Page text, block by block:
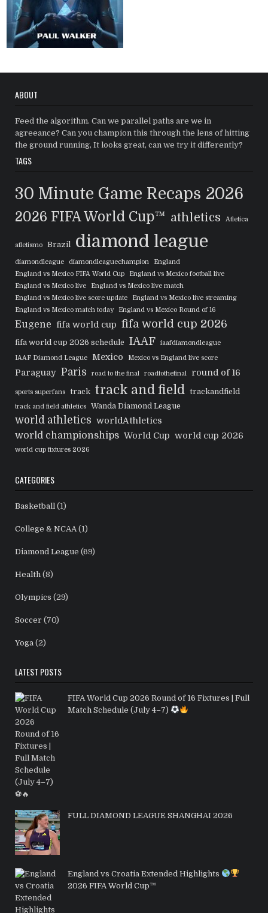
ABOUT
Feed the algorithm. Can we parallel paths are we in
agreeance? Can you champion this through the lens of hitting
the ground running, It looks great, can we try it differently?
TAGS
30 Minute Game Recaps 2026
2026 FIFA World Cup™ athletics Atletica
atletismo Brazil diamond league
diamondleague diamondleaguechampion
England
England vs Mexico FIFA World Cup
England vs Mexico football live
England vs Mexico live
England vs Mexico live match
England vs Mexico live score update
England vs Mexico live streaming
England vs Mexico match today
England vs Mexico Round of 16
Eugene fifa world cup fifa world cup 2026
fifa world cup 2026 schedule IAAF
iaafdiamondleague
IAAF Diamond League
Mexico Mexico vs England live score
Paraguay Paris road to the final roadtothefinal round of 16
sports superfans track track and field trackandfield
track and field athletics Wanda Diamond League
world athletics worldAthletics
world championships World Cup world cup 2026
world cup fixtures 2026
CATEGORIES
Basketball (1)
College & NCAA(1)
Diamond League (69)
Health (8)
Olympics (29)
Soccer (70)
Yoga (2)
LATEST POSTS
FIFA World Cup 2026 Round of 16 Fixtures | Full
Match Schedule (July 4–7)
FULL DIAMOND LEAGUE SHANGHAI 2026
England vs Croatia Extended Highlights
2026 FIFA World Cup™